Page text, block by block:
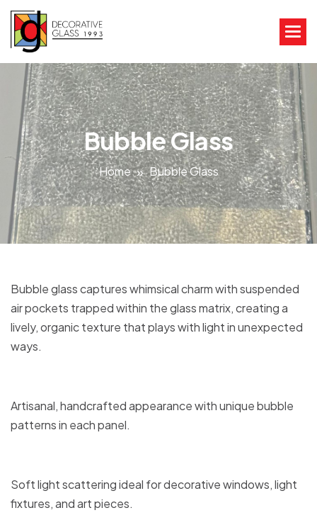
Bubble Glass
Home Bubble Glass
Bubble glass captures whimsical charm with suspended
air pockets trapped within the glass matrix, creating a
lively, organic texture that plays with light in unexpected
ways.
Artisanal, handcrafted appearance with unique bubble
patterns in each panel.
Soft light scattering ideal for decorative windows, light
fixtures, and art pieces.